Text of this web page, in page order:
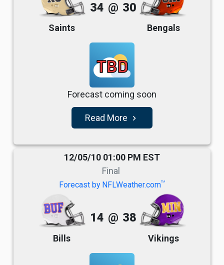
Saints
34 @ 30
Bengals
TBD
Forecast coming soon
Read More navigate_next
12/05/10 01:00 PM EST
Final
Forecast by NFLWeather.comTM
Bills
14 @ 38
Vikings